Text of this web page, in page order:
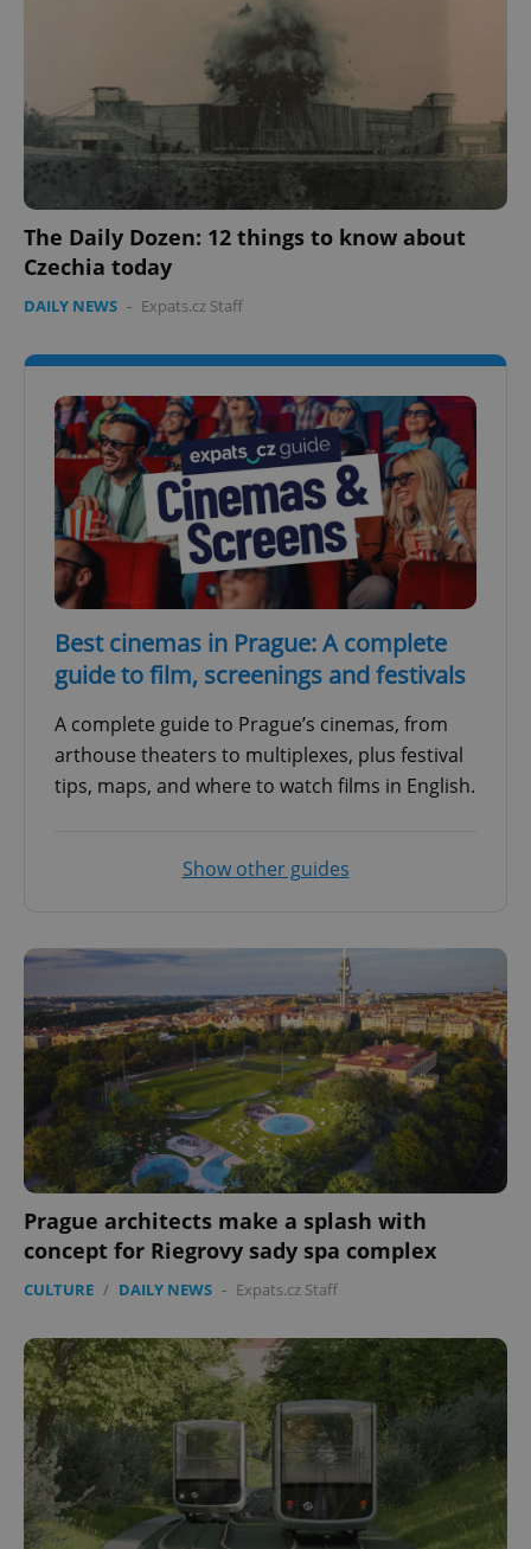
The Daily Dozen: 12 things to know about
Czechia today
DAILY NEWS - Expats.cz Staff
Best cinemas in Prague: A complete
guide to film, screenings and festivals
A complete guide to Prague’s cinemas, from
arthouse theaters to multiplexes, plus festival
tips, maps, and where to watch films in English.
Show other guides
Prague architects make a splash with
concept for Riegrovy sady spa complex
CULTURE / DAILY NEWS - Expats.cz Staff